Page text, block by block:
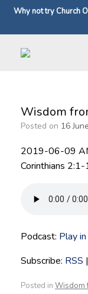
Why not try Church
Wisdom
Posted on 16
2019-06-09
Corinthians
Podcast: Play
Subscribe: RSS |
Posted in Wisdom